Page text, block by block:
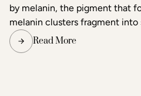
by melanin, the pigment that
melanin clusters fragment into
gradually cleared through the
Surrounding skin tissue
Read More